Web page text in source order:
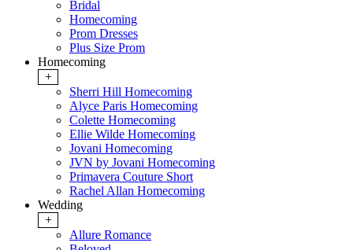
Bridal
Homecoming
Prom Dresses
Plus Size Prom
Homecoming
+
Sherri Hill Homecoming
Alyce Paris Homecoming
Colette Homecoming
Ellie Wilde Homecoming
Jovani Homecoming
JVN by Jovani Homecoming
Primavera Couture Short
Rachel Allan Homecoming
Wedding
+
Allure Romance